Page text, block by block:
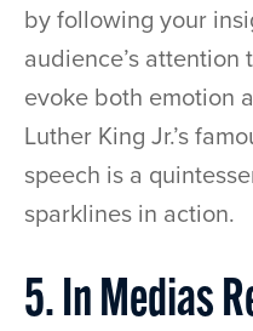
by following your
audience’s
evoke both emotion
Luther King Jr.’s
speech is a
sparklines in action.
5. In Medias